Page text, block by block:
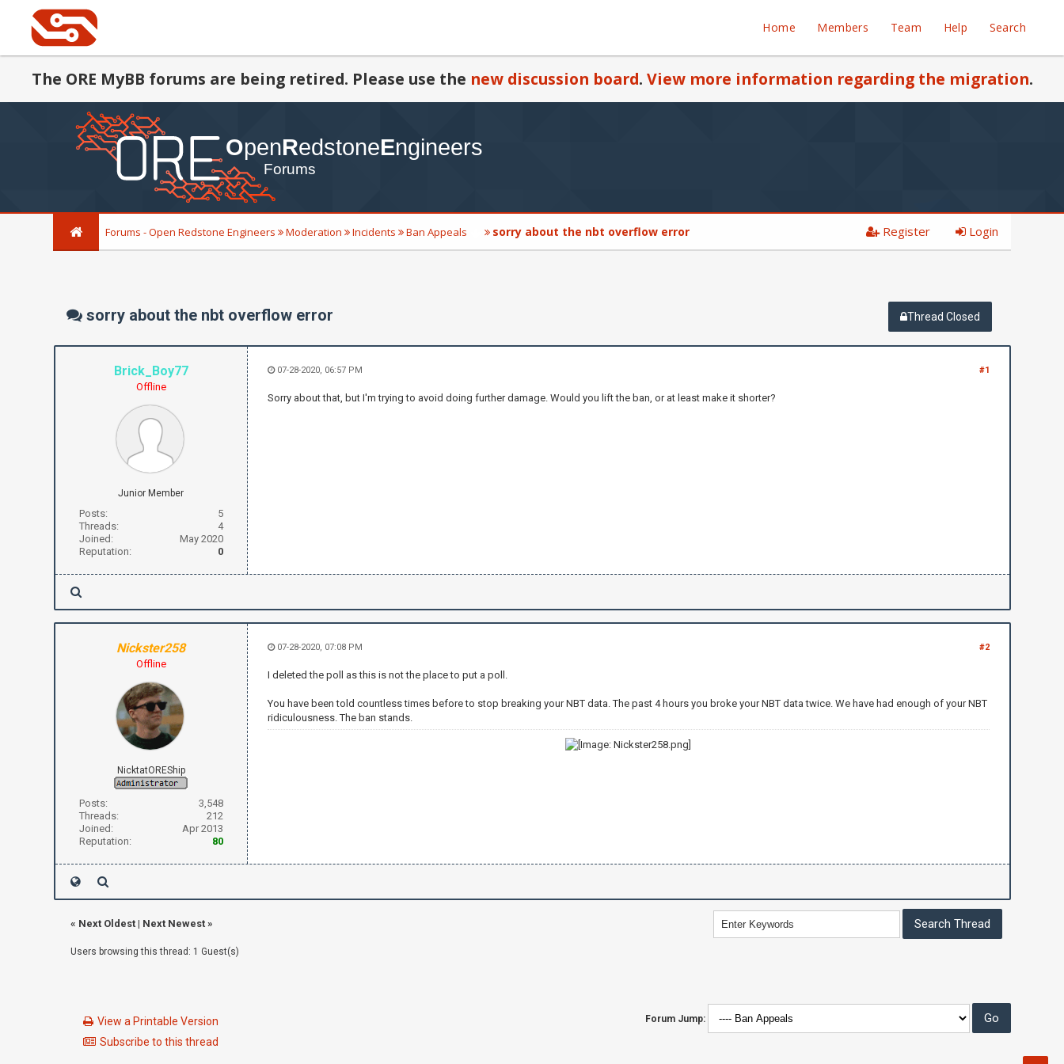
Home Members Team Help Search
The ORE MyBB forums are being retired. Please use the new discussion board. View more information regarding the migration.
Forums - Open Redstone Engineers Moderation Incidents Ban Appeals sorry about the nbt overflow error Register Login
Thread Closed
sorry about the nbt overflow error
Brick_Boy77
Offline
Junior Member
Posts:
5
Threads:
4
Joined:
May 2020
Reputation:
0
#1
07-28-2020, 06:57 PM
Sorry about that, but I'm trying to avoid doing further damage. Would you lift the ban, or at least make it shorter?
Nickster258
Offline
NicktatOREShip
Posts:
3,548
Threads:
212
Joined:
Apr 2013
Reputation:
80
#2
07-28-2020, 07:08 PM
I deleted the poll as this is not the place to put a poll.
You have been told countless times before to stop breaking your NBT data. The past 4 hours you broke your NBT data twice. We have had enough of your NBT
ridiculousness. The ban stands.
« Next Oldest| Next Newest»
Users browsing this thread: 1 Guest(s)
View a Printable Version
Subscribe to this thread
Forum Jump: